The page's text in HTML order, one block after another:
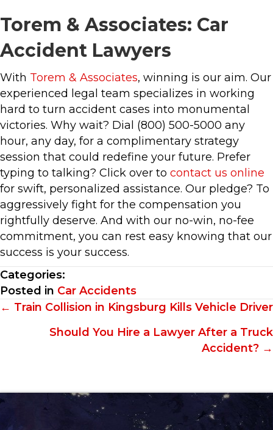
Torem & Associates: Car
Accident Lawyers
With Torem & Associates, winning is our aim. Our
experienced legal team specializes in working
hard to turn accident cases into monumental
victories. Why wait? Dial (800) 500-5000 any
hour, any day, for a complimentary strategy
session that could redefine your future. Prefer
typing to talking? Click over to contact us online
for swift, personalized assistance. Our pledge? To
aggressively fight for the compensation you
rightfully deserve. And with our no-win, no-fee
commitment, you can rest easy knowing that our
success is your success.
Categories:
Posted in Car Accidents
Posts
navigation
← Train Collision in Kingsburg Kills Vehicle Driver
Should You Hire a Lawyer After a Truck
Accident? →